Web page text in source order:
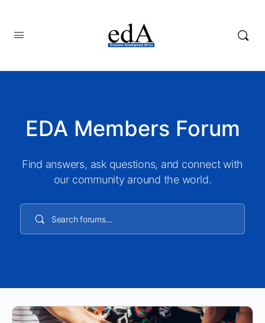
EDA Members Forum
Find answers, ask questions, and connect with
our community around the world.